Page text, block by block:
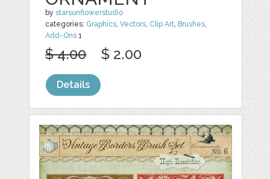
bystarsunflowerstudio
categories: Graphics ,Vectors Clip Art Brushes
Add-Ons 1
$ 4.00 $ 2.00
Details